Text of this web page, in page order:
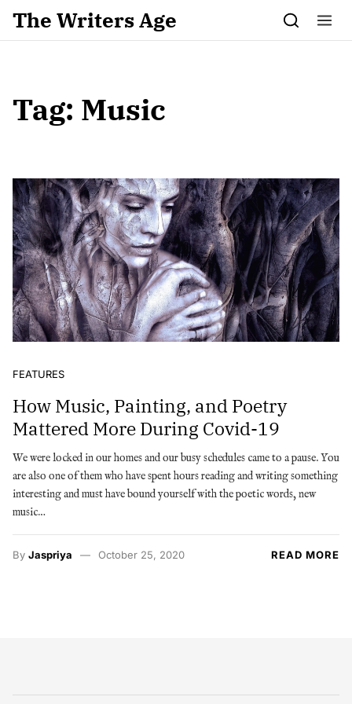
Skip to content
The Writers Age
Tag: Music
FEATURES
How Music, Painting, and Poetry
Mattered More During Covid-19
We were locked in our homes and our busy schedules came to a pause. You
are also one of them who have spent hours reading and writing something
interesting and must have bound yourself with the poetic words, new
music…
By Jaspriya October 25, 2020 READ MORE